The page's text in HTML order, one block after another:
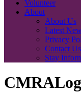
Volunteer
About
About Us
Latest
Privacy
Contact Us
Stay